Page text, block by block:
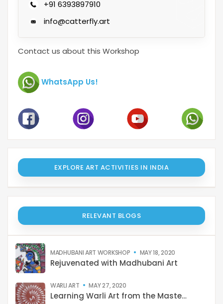
+91 6393897910
info@catterfly.art
Contact us about this Workshop
WhatsApp Us!
EXPLORE ART ACTIVITIES IN INDIA
RELEVANT BLOGS
MADHUBANI ART WORKSHOP MAY 18, 2020
Rejuvenated with Madhubani Art
WARLI ART MAY 27, 2020
Learning Warli Art from the Masters..!